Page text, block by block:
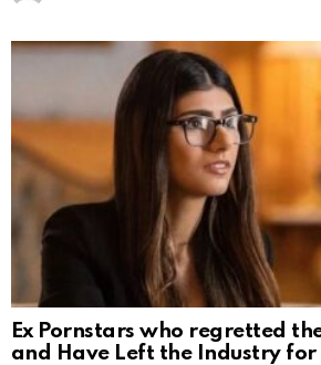
Ex Pornstars who regretted
and Have Left the Industry for